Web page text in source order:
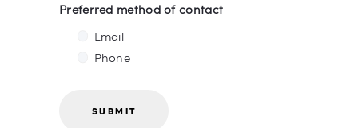
Preferred method of contact
Email
Phone